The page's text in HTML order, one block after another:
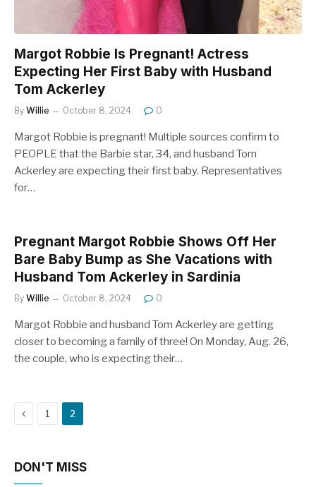
Margot Robbie Is Pregnant! Actress
Expecting Her First Baby with Husband
Tom Ackerley
By Willie October 8, 2024 0
Margot Robbie is pregnant! Multiple sources confirm to
PEOPLE that the Barbie star, 34, and husband Tom
Ackerley are expecting their first baby. Representatives
for…
Pregnant Margot Robbie Shows Off Her
Bare Baby Bump as She Vacations with
Husband Tom Ackerley in Sardinia
By Willie October 8, 2024 0
Margot Robbie and husband Tom Ackerley are getting
closer to becoming a family of three! On Monday, Aug. 26,
the couple, who is expecting their…
Previous
1 2
DON'T MISS